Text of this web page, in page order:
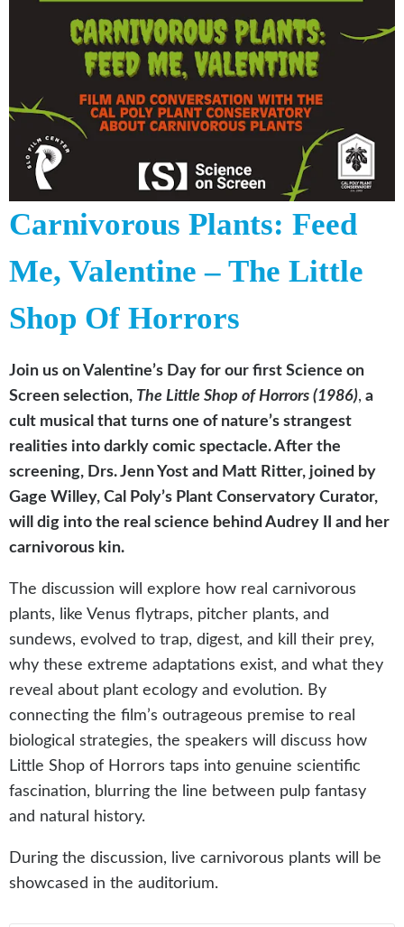
Carnivorous Plants: Feed
Me, Valentine – The Little
Shop Of Horrors
Join us on Valentine’s Day for our first Science on
Screen selection, The Little Shop of Horrors (1986), a
cult musical that turns one of nature’s strangest
realities into darkly comic spectacle. After the
screening, Drs. Jenn Yost and Matt Ritter, joined by
Gage Willey, Cal Poly’s Plant Conservatory Curator,
will dig into the real science behind Audrey II and her
carnivorous kin.
The discussion will explore how real carnivorous
plants, like Venus flytraps, pitcher plants, and
sundews, evolved to trap, digest, and kill their prey,
why these extreme adaptations exist, and what they
reveal about plant ecology and evolution. By
connecting the film’s outrageous premise to real
biological strategies, the speakers will discuss how
Little Shop of Horrors taps into genuine scientific
fascination, blurring the line between pulp fantasy
and natural history.
During the discussion, live carnivorous plants will be
showcased in the auditorium.